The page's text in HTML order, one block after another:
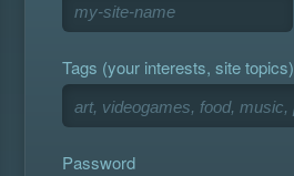
Tags (your interests, site topics)
Password